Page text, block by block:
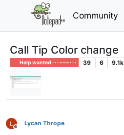
Community
Call Tip Color change
Help wanted · · · – – – · · · 39 6 9.1k
Offline
Lycan Thrope